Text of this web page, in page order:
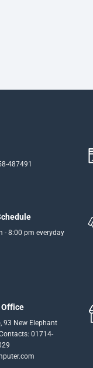
487491
- 8:00 pm everyday
Office
93 New Elephant
01714-